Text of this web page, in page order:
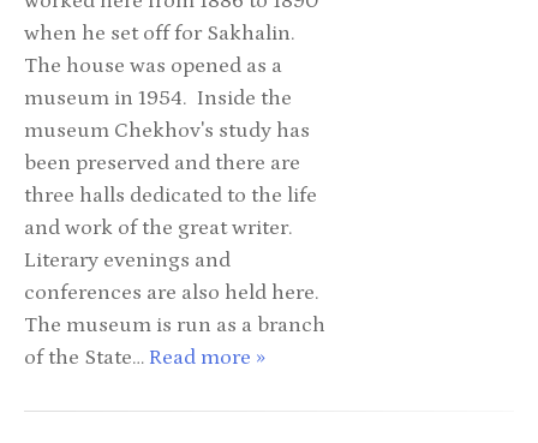
when he set off for Sakhalin.
The house was opened as a
museum in 1954. Inside the
museum Chekhov's study has
been preserved and there are
three halls dedicated to the life
and work of the great writer.
Literary evenings and
conferences are also held here.
The museum is run as a branch
of the State… Read more »